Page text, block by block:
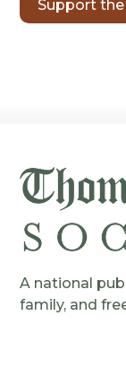
Support the
A national
family, and